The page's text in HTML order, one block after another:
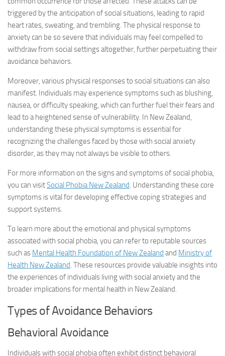
triggered by the anticipation of social situations, leading to rapid
heart rates, sweating, and trembling. The physical response to
anxiety can be so severe that individuals may feel compelled to
withdraw from social settings altogether, further perpetuating their
avoidance behaviors.
Moreover, various physical responses to social situations can also
manifest. Individuals may experience symptoms such as blushing,
nausea, or difficulty speaking, which can further fuel their fears and
lead to a heightened sense of vulnerability. In New Zealand,
understanding these physical symptoms is essential for
recognizing the challenges faced by those with social anxiety
disorder, as they may not always be visible to others.
For more information on the signs and symptoms of social phobia,
you can visitSocial Phobia New Zealand. Understanding these core
symptoms is vital for developing effective coping strategies and
support systems.
To learn more about the emotional and physical symptoms
associated with social phobia, you can refer to reputable sources
such as Mental Health Foundation of New Zealand and Ministry of
Health New Zealand. These resources provide valuable insights into
the experiences of individuals living with social anxiety and the
broader implications for mental health in New Zealand.
Types of Avoidance Behaviors
Behavioral Avoidance
Individuals with social phobia often exhibit distinct behavioral